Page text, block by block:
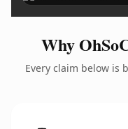
Why
Every claim below is